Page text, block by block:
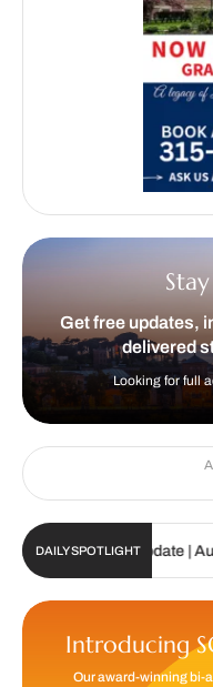
Get free updates,
delivered
Looking for full
DAILY SPOTLIGHT
Digital Update | Aug. 6 –
Introducing
Our award-winning bi-